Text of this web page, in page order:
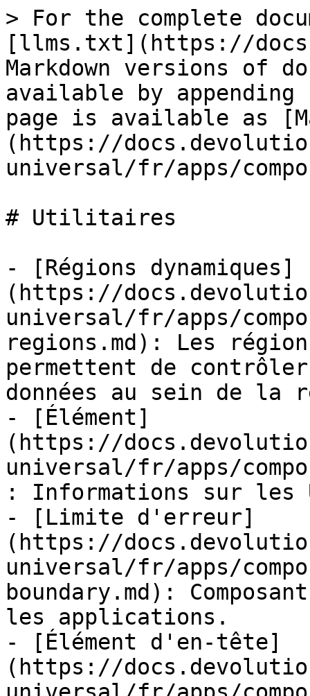
> For the complete
[llms.txt](https://
Markdown versions of
available by
page is available as
(https://
universal/fr/apps/
# Utilitaires
- [Régions dynamiques]
(https://
universal/fr/apps/
regions.md): Les
permettent de
données au sein de la
- [Élément]
(https://
universal/fr/apps/
: Informations sur les
- [Limite d'erreur]
(https://
universal/fr/apps/
boundary.md):
les applications.
- [Élément d'en-tête]
(https://